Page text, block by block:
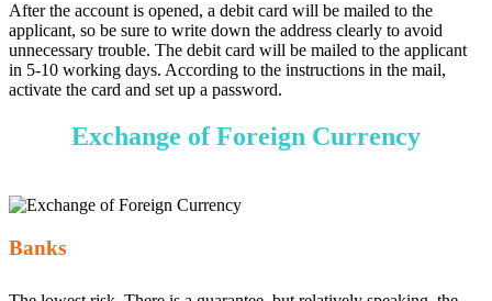
After the account is opened, a debit card will be mailed to the
applicant, so be sure to write down the address clearly to avoid
unnecessary trouble. The debit card will be mailed to the applicant
in 5-10 working days. According to the instructions in the mail,
activate the card and set up a password.
Exchange of Foreign Currency
Banks